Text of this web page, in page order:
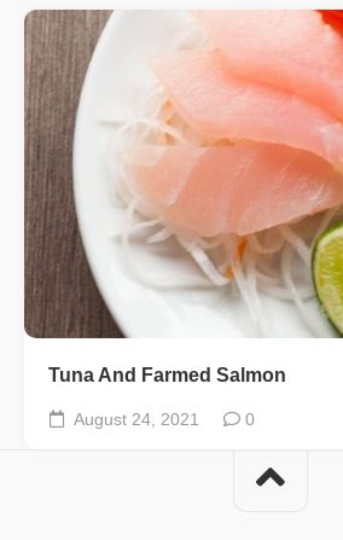
Tuna And Farmed Salmon
August 24, 2021 0